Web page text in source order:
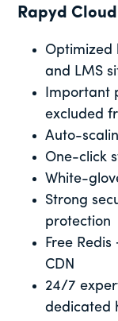
Rapyd
Optimized
and LMS
Important
excluded
Auto-
One-click
White-
Strong
protection
Free
CDN
24/7
dedicated